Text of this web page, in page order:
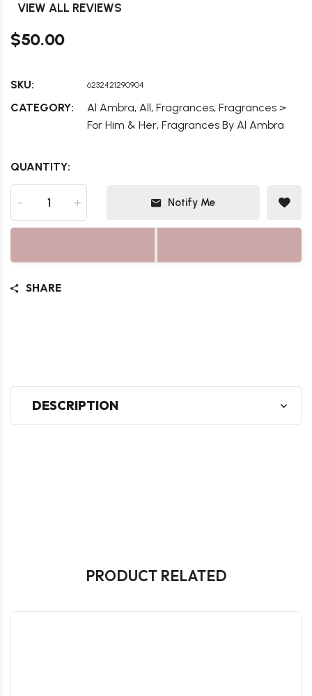
VIEW ALL REVIEWS
$50.00
SKU: 6232421290904
CATEGORY: Al Ambra, All, Fragrances, Fragrances >
For Him & Her, Fragrances By Al Ambra
QUANTITY:
- + Notify Me
SHARE
DESCRIPTION
PRODUCT RELATED